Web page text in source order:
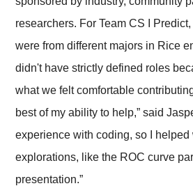
researchers. For Team CS I
were from different majors in Rice
didn't have strictly defined roles
what we felt comfortable
best of my ability to help,” said
experience with coding, so I helped
explorations, like the ROC curve
presentation.”